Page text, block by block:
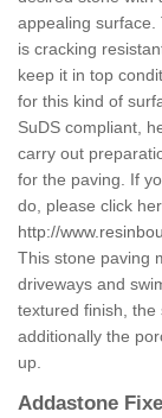
appealing surface.
is cracking
keep it in top
for this kind of
SuDS compliant,
carry out
for the paving. If
do, please click
http://
This stone paving
driveways and
textured finish, the
additionally the
up.
Addastone